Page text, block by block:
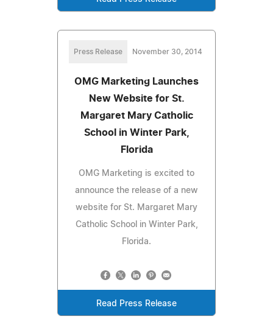
Press Release November 30, 2014
OMG Marketing Launches
New Website for St.
Margaret Mary Catholic
School in Winter Park,
Florida
OMG Marketing is excited to
announce the release of a new
website for St. Margaret Mary
Catholic School in Winter Park,
Florida.
Read Press Release